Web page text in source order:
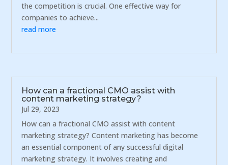
the competition is crucial. One effective way for
companies to achieve...
read more
How can a fractional CMO assist with
content marketing strategy?
Jul 29, 2023
How can a fractional CMO assist with content
marketing strategy? Content marketing has become
an essential component of any successful digital
marketing strategy. It involves creating and